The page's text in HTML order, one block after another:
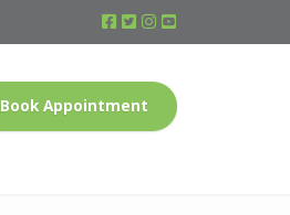
Book Appointment